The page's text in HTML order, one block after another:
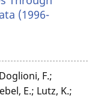
(1996-
F.;
E.; Lutz, K.;